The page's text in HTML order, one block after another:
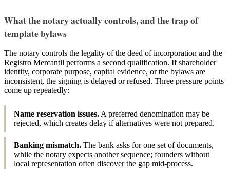
What the notary actually controls, and the trap of
template bylaws
The notary controls the legality of the deed of incorporation and the
Registro Mercantil performs a second qualification. If shareholder
identity, corporate purpose, capital evidence, or the bylaws are
inconsistent, the signing is delayed or refused. Three pressure points
come up repeatedly:
Name reservation issues. A preferred denomination may be
rejected, which creates delay if alternatives were not prepared.
Banking mismatch. The bank asks for one set of documents,
while the notary expects another sequence; founders without
local representation often discover the gap mid-process.